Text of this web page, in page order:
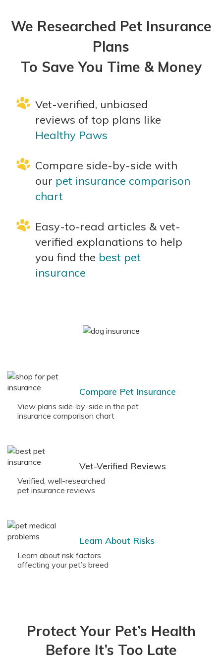
We Researched Pet Insurance
Plans
To Save You Time & Money
Vet-verified, unbiased
reviews of top plans like
Healthy Paws
Compare side-by-side with
our pet insurance comparison
chart
Easy-to-read articles & vet-
verified explanations to help
you find the best pet
insurance
Compare Pet Insurance
View plans side-by-side in the pet
insurance comparison chart
Vet-Verified Reviews
Verified, well-researched
pet insurance reviews
Learn About Risks
Learn about risk factors
affecting your pet’s breed
Protect Your Pet’s Health
Before It’s Too Late